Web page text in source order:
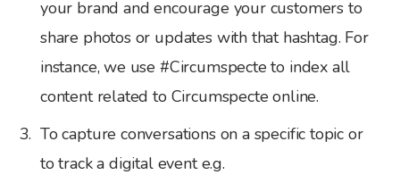
your brand and encourage your customers to
share photos or updates with that hashtag. For
instance, we use #Circumspecte to index all
content related to Circumspecte online.
To capture conversations on a specific topic or
to track a digital event e.g.